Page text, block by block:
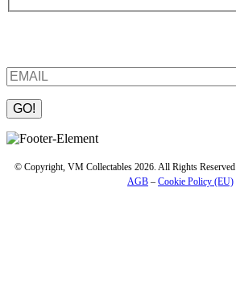
Please leave this field empty.
© Copyright, VM Collectables 2026. All Rights Reserved.
AGB – Cookie Policy (EU)